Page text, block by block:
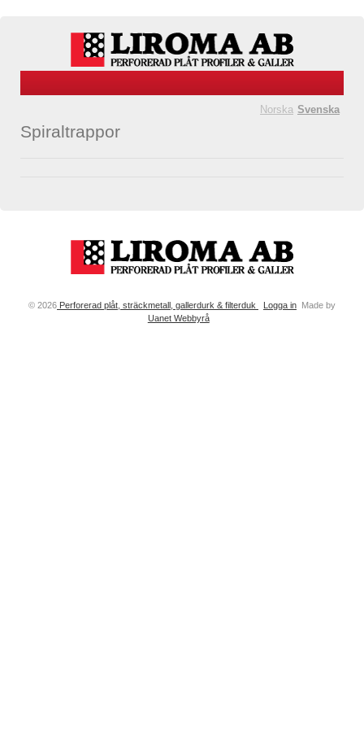
Norska Svenska
Spiraltrappor
© 2026 Perforerad plåt, sträckmetall, gallerdurk & filterduk Logga in Made by
Uanet Webbyrå